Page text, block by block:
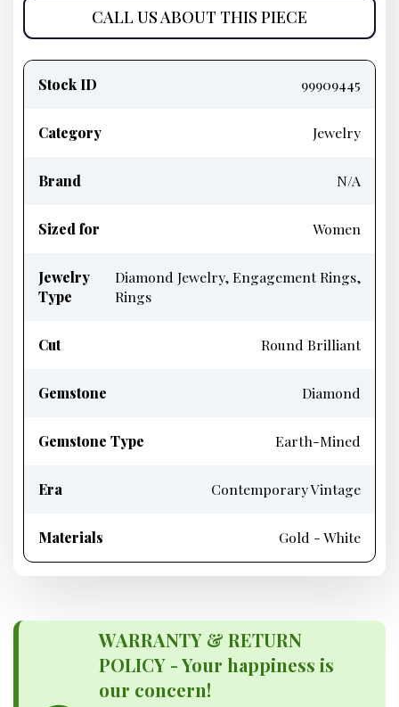
CALL US ABOUT THIS PIECE
information
Stock ID 99909445
Category Jewelry
Brand N/A
Sized for Women
Jewelry
Type
Diamond Jewelry, Engagement Rings,
Rings
Cut Round Brilliant
Gemstone Diamond
Gemstone Type Earth-Mined
Era Contemporary Vintage
Materials Gold - White
WARRANTY & RETURN
POLICY - Your happiness is
our concern!